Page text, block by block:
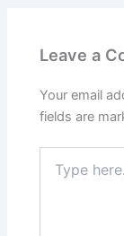
Leave a
Your email
fields are
here..